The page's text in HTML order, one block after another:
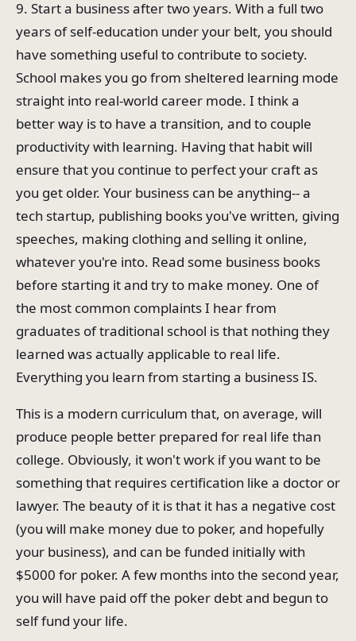
9. Start a business after two years. With a full two
years of self-education under your belt, you should
have something useful to contribute to society.
School makes you go from sheltered learning mode
straight into real-world career mode. I think a
better way is to have a transition, and to couple
productivity with learning. Having that habit will
ensure that you continue to perfect your craft as
you get older. Your business can be anything-- a
tech startup, publishing books you've written, giving
speeches, making clothing and selling it online,
whatever you're into. Read some business books
before starting it and try to make money. One of
the most common complaints I hear from
graduates of traditional school is that nothing they
learned was actually applicable to real life.
Everything you learn from starting a business IS.
This is a modern curriculum that, on average, will
produce people better prepared for real life than
college. Obviously, it won't work if you want to be
something that requires certification like a doctor or
lawyer. The beauty of it is that it has a negative cost
(you will make money due to poker, and hopefully
your business), and can be funded initially with
$5000 for poker. A few months into the second year,
you will have paid off the poker debt and begun to
self fund your life.